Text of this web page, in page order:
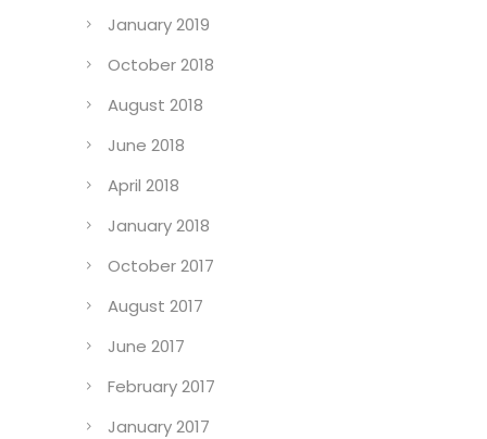
January 2019
October 2018
August 2018
June 2018
April 2018
January 2018
October 2017
August 2017
June 2017
February 2017
January 2017